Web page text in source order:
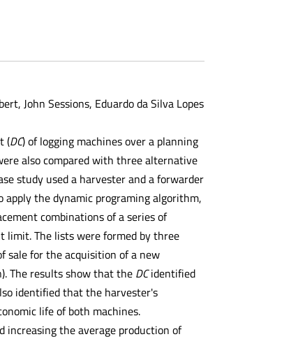
John Sessions, Eduardo da Silva Lopes
(DC) of logging machines over a planning
also compared with three alternative
study used a harvester and a forwarder
the dynamic programing algorithm,
combinations of a series of
limit. The lists were formed by three
sale for the acquisition of a new
The results show that the DCidentified
identified that the harvester's
life of both machines.
increasing the average production of